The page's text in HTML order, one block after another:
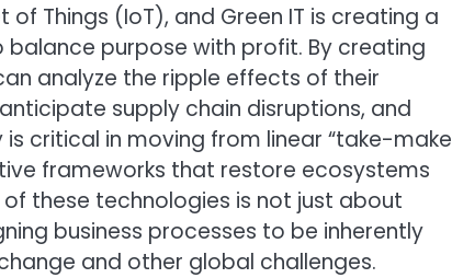
Things (IoT), and Green IT is creating a
purpose with profit. By creating
analyze the ripple effects of their
supply chain disruptions, and
critical in moving from linear “take-
frameworks that restore ecosystems
these technologies is not just about
business processes to be inherently
and other global challenges.